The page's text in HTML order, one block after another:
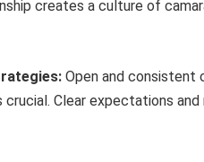
creates a culture of
Open and consistent
Clear expectations